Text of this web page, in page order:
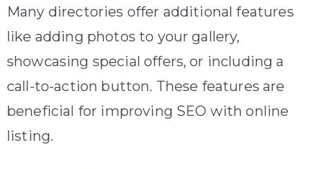
Many directories offer additional features
like adding photos to your gallery,
showcasing special offers, or including a
call-to-action button. These features are
beneficial for improving SEO with online
listing.